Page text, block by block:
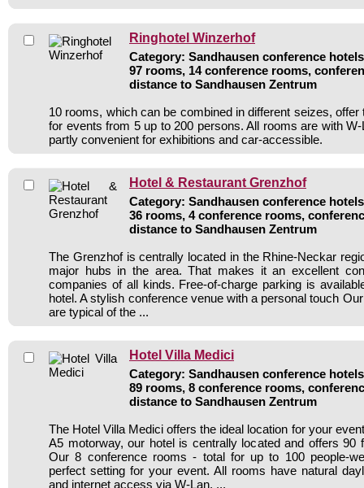
Ringhotel Winzerhof
Category: Sandhausen conference
97 rooms, 14 conference rooms,
distance to Sandhausen Zentrum
10 rooms, which can be combined in different seizes, offer
for events from 5 up to 200 persons. All rooms are with
partly convenient for exhibitions and car-accessible.
Hotel & Restaurant Grenzhof
Category: Sandhausen conference
36 rooms, 4 conference rooms,
distance to Sandhausen Zentrum
The Grenzhof is centrally located in the Rhine-Neckar
major hubs in the area. That makes it an excellent
companies of all kinds. Free-of-charge parking is
hotel. A stylish conference venue with a personal touch
are typical of the ...
Hotel Villa Medici
Category: Sandhausen conference
89 rooms, 8 conference rooms,
distance to Sandhausen Zentrum
The Hotel Villa Medici offers the ideal location for your
A5 motorway, our hotel is centrally located and offers 90
Our 8 conference rooms - total for up to 100 people-
perfect setting for your event. All rooms have natural
and internet access via W-Lan. ...